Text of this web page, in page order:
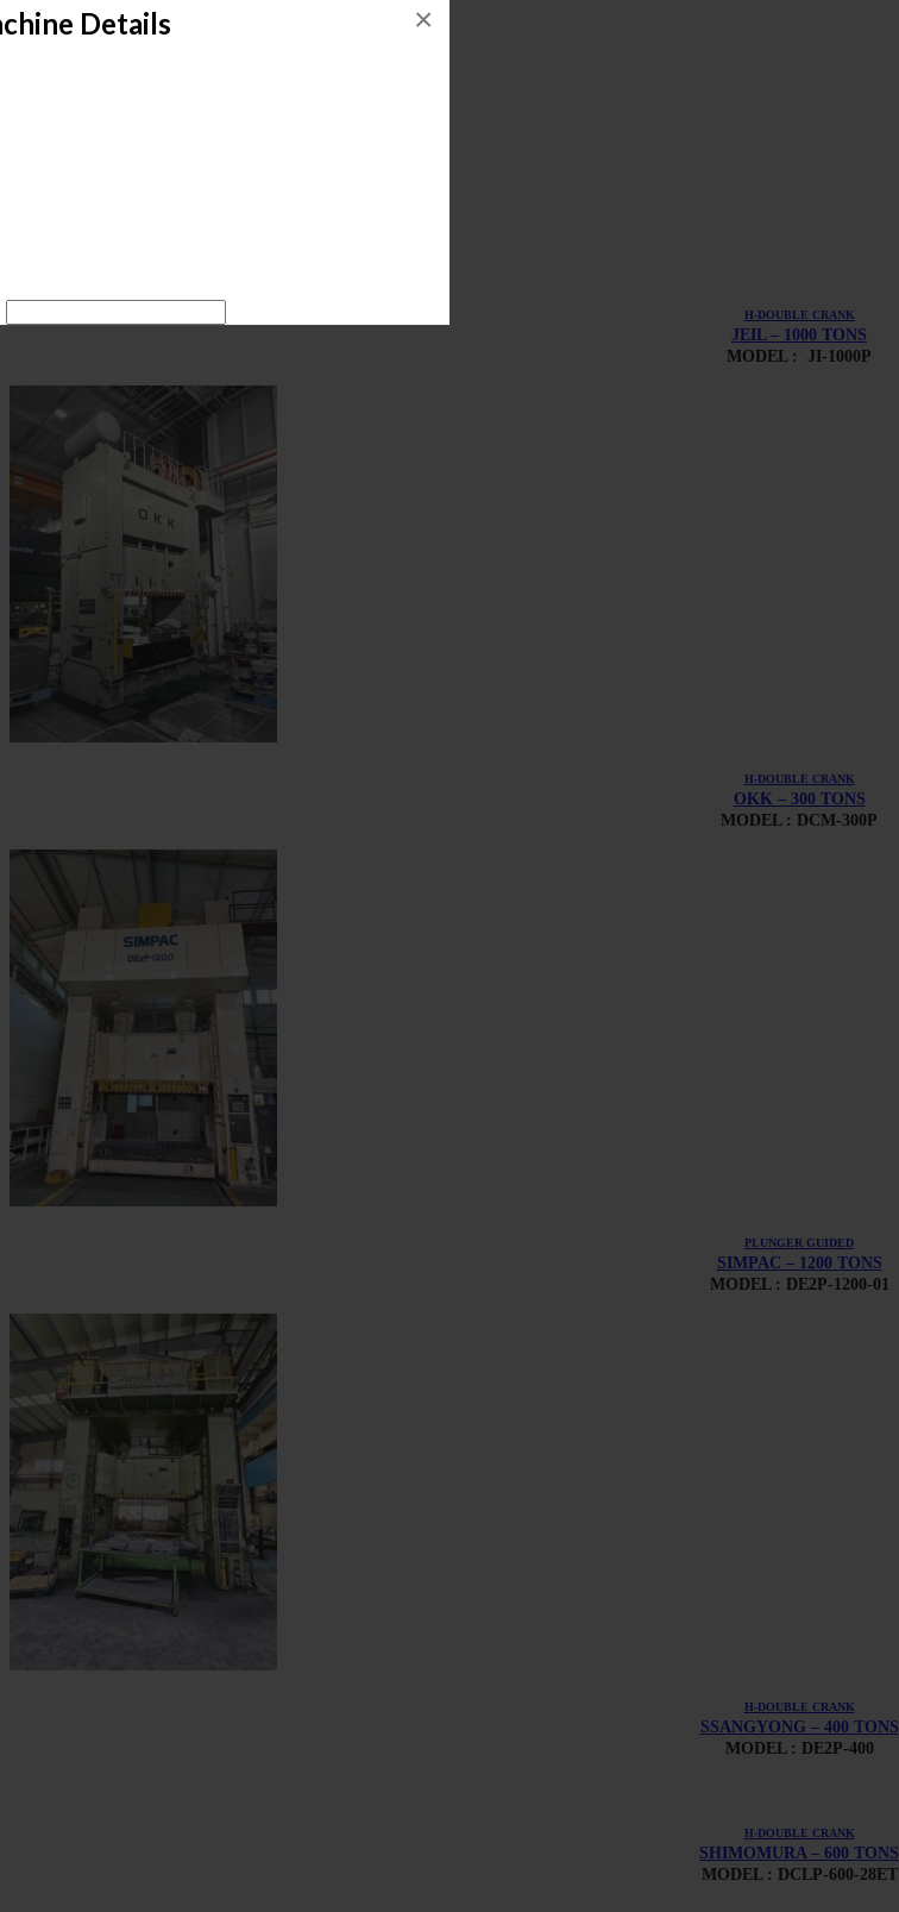
Details ×
H-DOUBLE CRANK
JEIL – 1000 TONS
MODEL :
JI-1000P
H-DOUBLE CRANK
OKK – 300 TONS
MODEL : DCM-300P
PLUNGER GUIDED
SIMPAC – 1200 TONS
MODEL : DE2P-1200-01
H-DOUBLE CRANK
SSANGYONG – 400 TONS
MODEL : DE2P-400
H-DOUBLE CRANK
SHIMOMURA – 600 TONS
MODEL : DCLP-600-28ET